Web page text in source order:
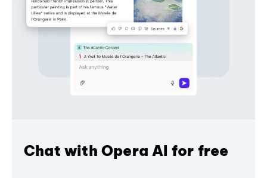
Chat with Opera AI for free